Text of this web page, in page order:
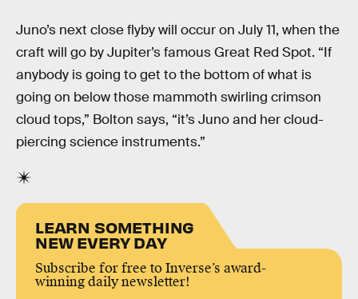
Juno’s next close flyby will occur on July 11, when the
craft will go by Jupiter’s famous Great Red Spot. “If
anybody is going to get to the bottom of what is
going on below those mammoth swirling crimson
cloud tops,” Bolton says, “it’s Juno and her cloud-
piercing science instruments.”
LEARN SOMETHING
NEW EVERY DAY
Subscribe for free to Inverse’s award-
winning daily newsletter!